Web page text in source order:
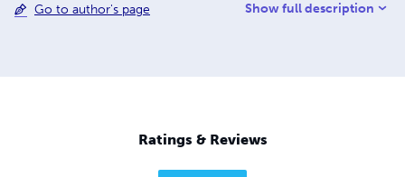
Go to author's page Show full description
Ratings & Reviews